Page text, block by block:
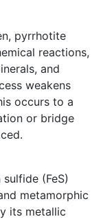
pyrrhotite
reactions,
and
weakens
occurs to a
or bridge
(FeS)
metamorphic
its metallic